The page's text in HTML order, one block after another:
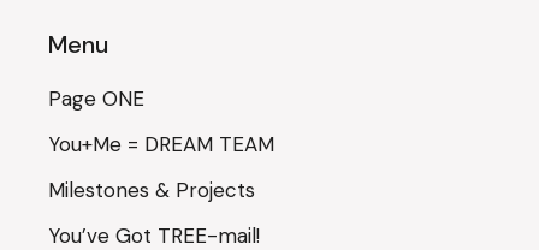
Menu
Page ONE
You+Me = DREAM TEAM
Milestones & Projects
You’ve Got TREE-mail!